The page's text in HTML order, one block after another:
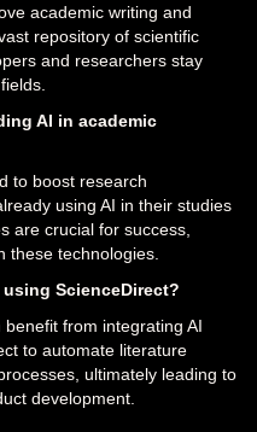
academic writing and
repository of scientific
and researchers stay
AI in academic
to boost research
using AI in their studies
are crucial for success,
these technologies.
ScienceDirect?
from integrating AI
to automate literature
ultimately leading to
development.